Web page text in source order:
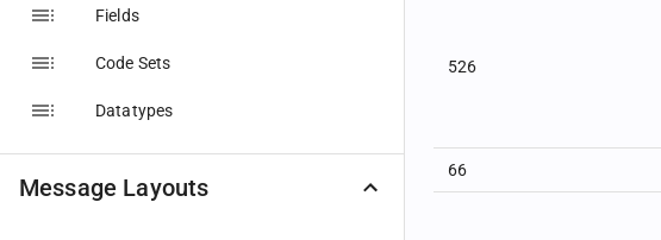
Fields
Code Sets
Datatypes
Message Layouts
526
66